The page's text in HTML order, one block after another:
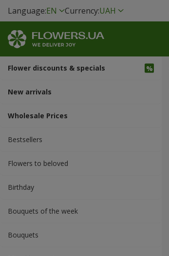
Language:EN Currency:UAH
Flower discounts & specials
New arrivals
Wholesale Prices
Bestsellers
Flowers to beloved
Вirthday
Bouquets of the week
Bouquets